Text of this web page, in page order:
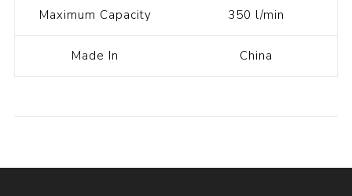
Maximum Capacity 350 l/min
Made In China